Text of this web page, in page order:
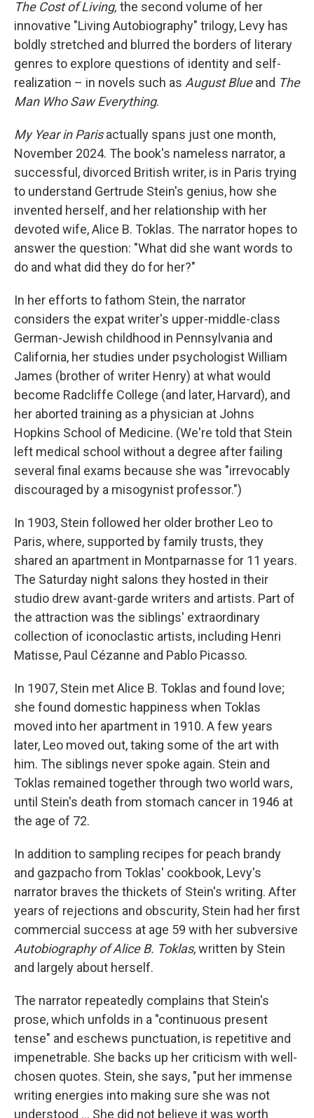
The Cost of Living, the second volume of her
innovative "Living Autobiography" trilogy, Levy has
boldly stretched and blurred the borders of literary
genres to explore questions of identity and self-
realization – in novels such as August Blueand The
Man Who Saw Everything.
My Year in Parisactually spans just one month,
November 2024. The book's nameless narrator, a
successful, divorced British writer, is in Paris trying
to understand Gertrude Stein's genius, how she
invented herself, and her relationship with her
devoted wife, Alice B. Toklas. The narrator hopes to
answer the question: "What did she want words to
do and what did they do for her?"
In her efforts to fathom Stein, the narrator
considers the expat writer's upper-middle-class
German-Jewish childhood in Pennsylvania and
California, her studies under psychologist William
James (brother of writer Henry) at what would
become Radcliffe College (and later, Harvard), and
her aborted training as a physician at Johns
Hopkins School of Medicine. (We're told that Stein
left medical school without a degree after failing
several final exams because she was "irrevocably
discouraged by a misogynist professor.")
In 1903, Stein followed her older brother Leo to
Paris, where, supported by family trusts, they
shared an apartment in Montparnasse for 11 years.
The Saturday night salons they hosted in their
studio drew avant-garde writers and artists. Part of
the attraction was the siblings' extraordinary
collection of iconoclastic artists, including Henri
Matisse, Paul Cézanne and Pablo Picasso.
In 1907, Stein met Alice B. Toklas and found love;
she found domestic happiness when Toklas
moved into her apartment in 1910. A few years
later, Leo moved out, taking some of the art with
him. The siblings never spoke again. Stein and
Toklas remained together through two world wars,
until Stein's death from stomach cancer in 1946 at
the age of 72.
In addition to sampling recipes for peach brandy
and gazpacho from Toklas' cookbook, Levy's
narrator braves the thickets of Stein's writing. After
years of rejections and obscurity, Stein had her first
commercial success at age 59 with her subversive
Autobiography of Alice B. Toklas,written by Stein
and largely about herself.
The narrator repeatedly complains that Stein's
prose, which unfolds in a "continuous present
tense" and eschews punctuation, is repetitive and
impenetrable. She backs up her criticism with well-
chosen quotes. Stein, she says, "put her immense
writing energies into making sure she was not
understood … She did not believe it was worth